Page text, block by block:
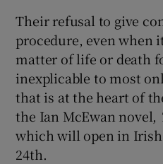
Their refusal to give
procedure, even when
matter of life or death
inexplicable to most
that is at the heart of
the Ian McEwan novel,
which will open in
24th.